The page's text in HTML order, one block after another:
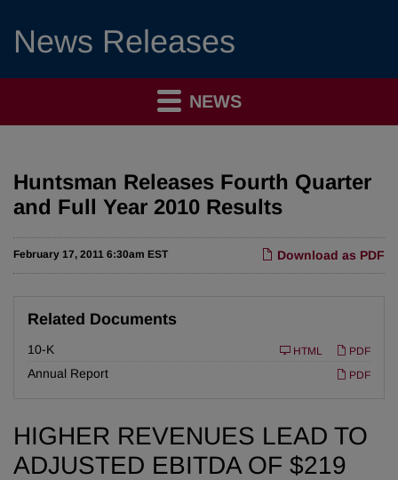
News Releases
NEWS
Huntsman Releases Fourth Quarter
and Full Year 2010 Results
Download as PDF
February 17, 2011 6:30am EST
Related Documents
10-KF
l
PDF
HTML
Annual Report PDF
HIGHER REVENUES LEAD TO
ADJUSTED EBITDA OF $219